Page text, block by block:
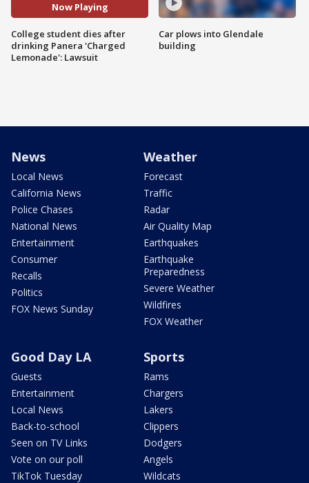
Now Playing
College student dies after
drinking Panera 'Charged
Lemonade': Lawsuit
Car plows into Glendale
building
News
Local News
California News
Police Chases
National News
Entertainment
Consumer
Recalls
Politics
FOX News Sunday
Weather
Forecast
Traffic
Radar
Air Quality Map
Earthquakes
Earthquake
Preparedness
Severe Weather
Wildfires
FOX Weather
Good Day LA
Guests
Entertainment
Local News
Back-to-school
Seen on TV Links
Vote on our poll
TikTok Tuesday
Sports
Rams
Chargers
Lakers
Clippers
Dodgers
Angels
Wildcats